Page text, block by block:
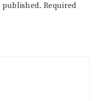
Required